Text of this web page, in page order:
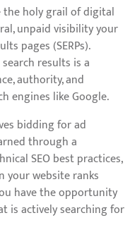
the holy grail of digital
unpaid visibility your
pages (SERPs).
results is a
authority, and
engines like Google.
bidding for ad
through a
SEO best practices,
your website ranks
have the opportunity
is actively searching for